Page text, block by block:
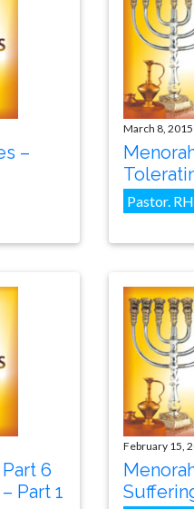
–
March 8, 2015
Pastor. RH
6
Part 1
February 15,